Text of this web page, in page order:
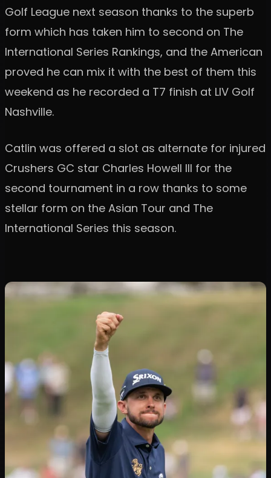
Golf League next season thanks to the superb
form which has taken him to second on The
International Series Rankings, and the American
proved he can mix it with the best of them this
weekend as he recorded a T7 finish at LIV Golf
Nashville.
Catlin was offered a slot as alternate for injured
Crushers GC star Charles Howell III for the
second tournament in a row thanks to some
stellar form on the Asian Tour and The
International Series this season.